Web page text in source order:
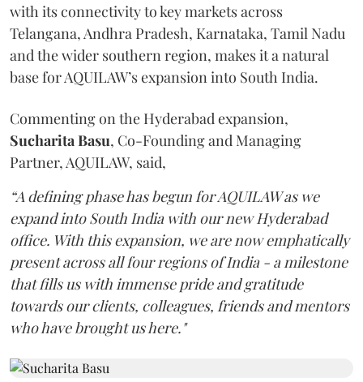
with its connectivity to key markets across
Telangana, Andhra Pradesh, Karnataka, Tamil Nadu
and the wider southern region, makes it a natural
base for AQUILAW’s expansion into South India.
Commenting on the Hyderabad expansion,
SucharitaBasu, Co-Founding and Managing
Partner, AQUILAW, said,
“A defining phase has begun for AQUILAW as we
expand into South India with our new Hyderabad
office. With this expansion, we are now emphatically
present across all four regions of India - a milestone
that fills us with immense pride and gratitude
towards our clients, colleagues, friends and mentors
who have brought us here."